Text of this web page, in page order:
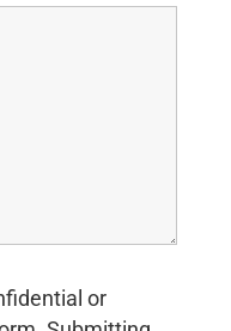
or